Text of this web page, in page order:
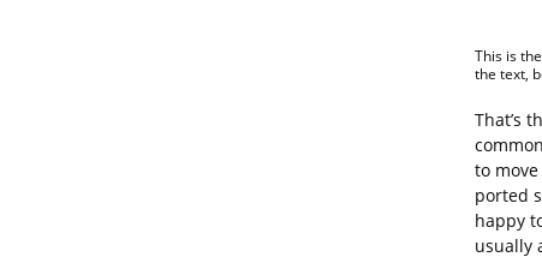
This is
the text,
That’s
to
ported
happy
usually